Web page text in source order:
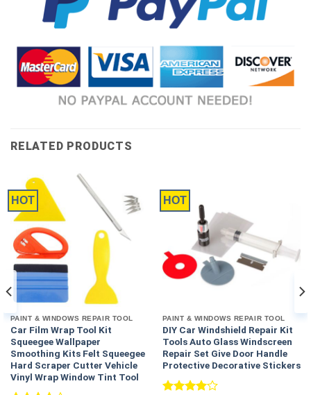
RELATED PRODUCTS
HOT
PAINT & WINDOWS REPAIR TOOL
Car Film Wrap Tool Kit
Squeegee Wallpaper
Smoothing Kits Felt Squeegee
Hard Scraper Cutter Vehicle
Vinyl Wrap Window Tint Tool
HOT
PAINT & WINDOWS REPAIR TOOL
DIY Car Windshield Repair Kit
Tools Auto Glass Windscreen
Repair Set Give Door Handle
Protective Decorative Stickers